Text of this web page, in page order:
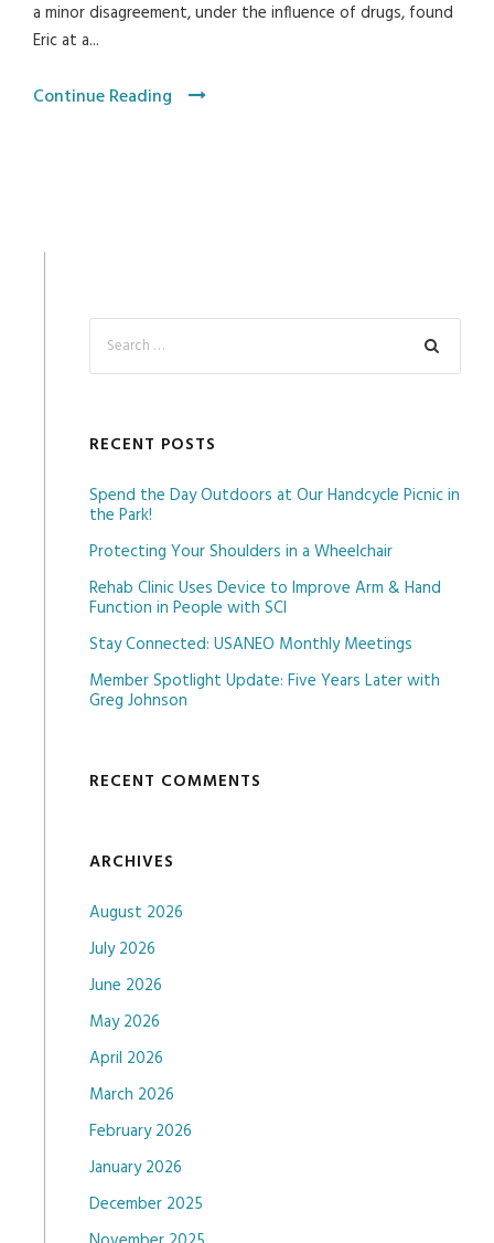
a minor disagreement, under the influence of drugs, found
Eric at a...
Continue Reading
RECENT POSTS
Spend the Day Outdoors at Our Handcycle Picnic in
the Park!
Protecting Your Shoulders in a Wheelchair
Rehab Clinic Uses Device to Improve Arm & Hand
Function in People with SCI
Stay Connected: USANEO Monthly Meetings
Member Spotlight Update: Five Years Later with
Greg Johnson
RECENT COMMENTS
ARCHIVES
August 2026
July 2026
June 2026
May 2026
April 2026
March 2026
February 2026
January 2026
December 2025